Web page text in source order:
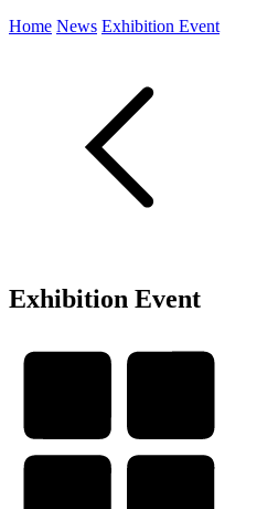
Home News Exhibition Event
Exhibition Event